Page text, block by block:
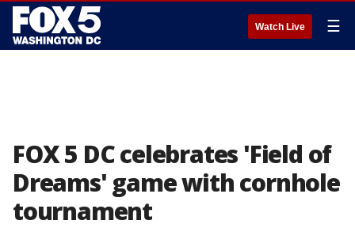
Watch Live ☰
FOX 5 DC celebrates 'Field of
Dreams' game with cornhole
tournament